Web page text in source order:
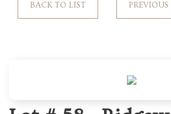
BACK TO LIST PREVIOUS